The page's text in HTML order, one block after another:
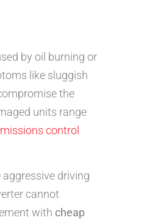
by oil burning or
like sluggish
the
units range
control
driving
cannot
with cheap